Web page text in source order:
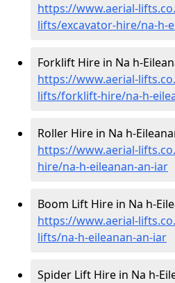
https://www.aerial-
lifts/excavator-hire/na-h-
Forklift Hire in Na h-
https://www.aerial-
lifts/forklift-hire/na-h-
Roller Hire in Na h-
https://www.aerial-
hire/na-h-eileanan-an-iar
Boom Lift Hire in Na h-
https://www.aerial-
lifts/na-h-eileanan-an-iar
Spider Lift Hire in Na h-